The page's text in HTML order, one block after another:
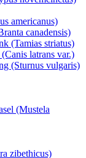
americanus)
canadensis)
(Tamias striatus)
latrans var.)
(Sturnus vulgaris)
(Mustela
zibethicus)